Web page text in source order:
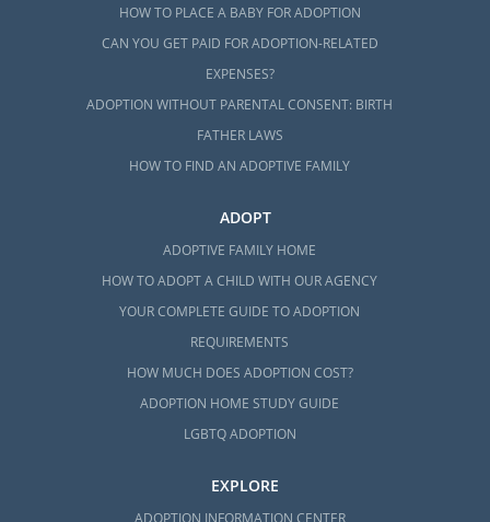
HOW TO PLACE A BABY FOR ADOPTION
CAN YOU GET PAID FOR ADOPTION-RELATED
EXPENSES?
ADOPTION WITHOUT PARENTAL CONSENT: BIRTH
FATHER LAWS
HOW TO FIND AN ADOPTIVE FAMILY
ADOPT
ADOPTIVE FAMILY HOME
HOW TO ADOPT A CHILD WITH OUR AGENCY
YOUR COMPLETE GUIDE TO ADOPTION
REQUIREMENTS
HOW MUCH DOES ADOPTION COST?
ADOPTION HOME STUDY GUIDE
LGBTQ ADOPTION
EXPLORE